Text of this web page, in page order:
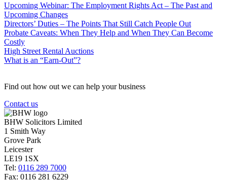
Upcoming Webinar: The Employment Rights Act – The Past and
Upcoming Changes
Directors’ Duties – The Points That Still Catch People Out
Probate Caveats: When They Help and When They Can Become
Costly
High Street Rental Auctions
What is an “Earn-Out”?
Find out how out we can help your business
Contact us
BHW Solicitors Limited
1 Smith Way
Grove Park
Leicester
LE19 1SX
Tel: 0116 289 7000
Fax: 0116 281 6229